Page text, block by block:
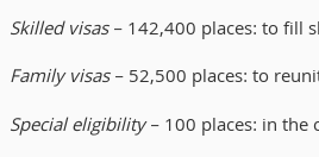
Skilled visas– 142,400 places: to fill
Family visas– 52,500 places: to
Special eligibility– 100 places: in the